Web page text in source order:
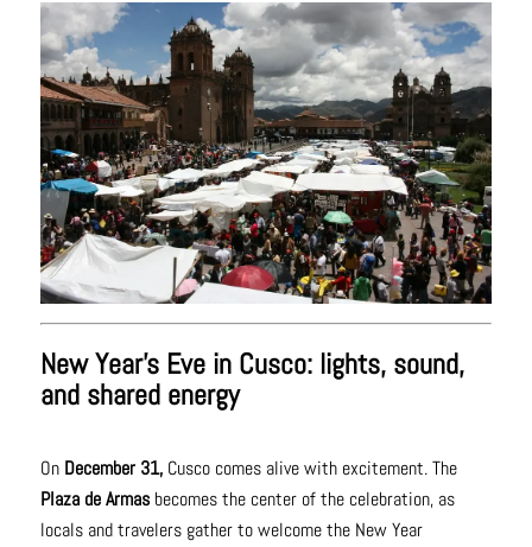
New Year’s Eve in Cusco: lights, sound,
and shared energy
On December 31,Cusco comes alive with excitement. The
Plaza de Armasbecomes the center of the celebration, as
locals and travelers gather to welcome the New Year